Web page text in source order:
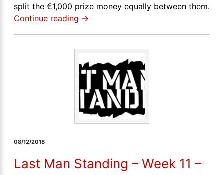
split the €1,000 prize money equally between them.
Continue reading →
08/12/2018
Last Man Standing – Week 11 –